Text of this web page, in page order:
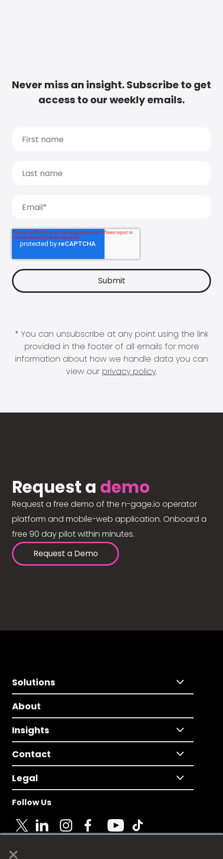
Never miss an insight. Subscribe to get
access to our weekly emails.
* You can unsubscribe at any point using the link
provided in the footer of all emails for more
information about how we handle data you can
view our privacy policy.
Request a demo
Request a free demo of the n-gage.io operator
platform and mobile-web application. Onboard a
free 90 day pilot within minutes.
Request a Demo
Solutions
About
Insights
Contact
Legal
Follow Us